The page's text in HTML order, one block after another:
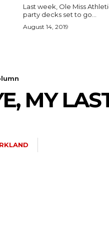
Last week, Ole Miss
party decks set to go...
August 14, 2019